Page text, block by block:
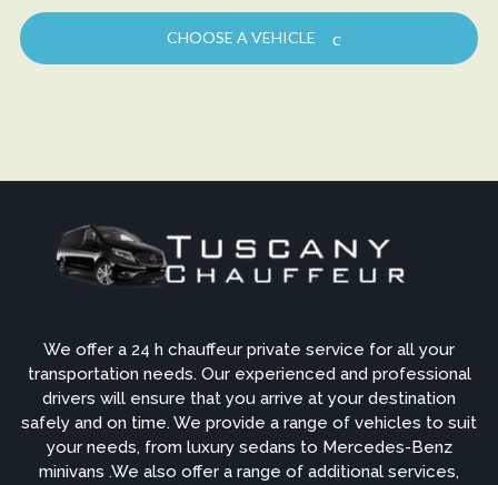
CHOOSE A VEHICLE
We offer a 24 h chauffeur private service for all your
transportation needs. Our experienced and professional
drivers will ensure that you arrive at your destination
safely and on time. We provide a range of vehicles to suit
your needs, from luxury sedans to Mercedes-Benz
minivans .We also offer a range of additional services,